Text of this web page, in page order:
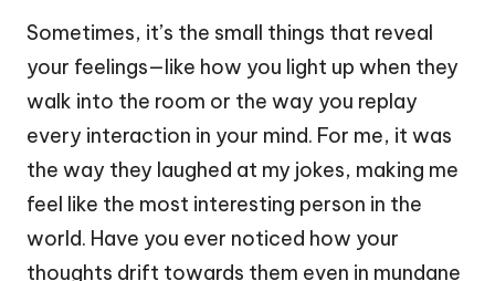
Sometimes, it’s the small things that reveal
your feelings—like how you light up when they
walk into the room or the way you replay
every interaction in your mind. For me, it was
the way they laughed at my jokes, making me
feel like the most interesting person in the
world. Have you ever noticed how your
thoughts drift towards them even in mundane